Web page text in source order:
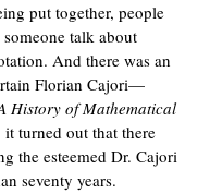
put together, people
talk about
And there was an
Florian Cajori—
History of Mathematical
turned out that there
the esteemed Dr. Cajori
seventy years.